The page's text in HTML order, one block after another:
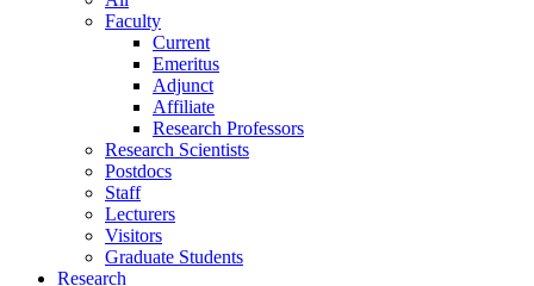
Faculty
Current
Emeritus
Adjunct
Affiliate
Research Professors
Research Scientists
Postdocs
Staff
Lecturers
Visitors
Graduate Students
Research